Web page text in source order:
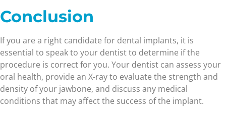
Conclusion
If you are a right candidate for dental implants, it is
essential to speak to your dentist to determine if the
procedure is correct for you. Your dentist can assess your
oral health, provide an X-ray to evaluate the strength and
density of your jawbone, and discuss any medical
conditions that may affect the success of the implant.